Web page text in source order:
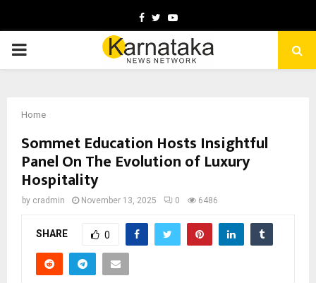
Facebook
TwitterYoutube
PRIMARY
Home
Sommet Education Hosts Insightful
Panel On The Evolution of Luxury
Hospitality
by cradmin November 13, 2025 0 6486
SHARE 0